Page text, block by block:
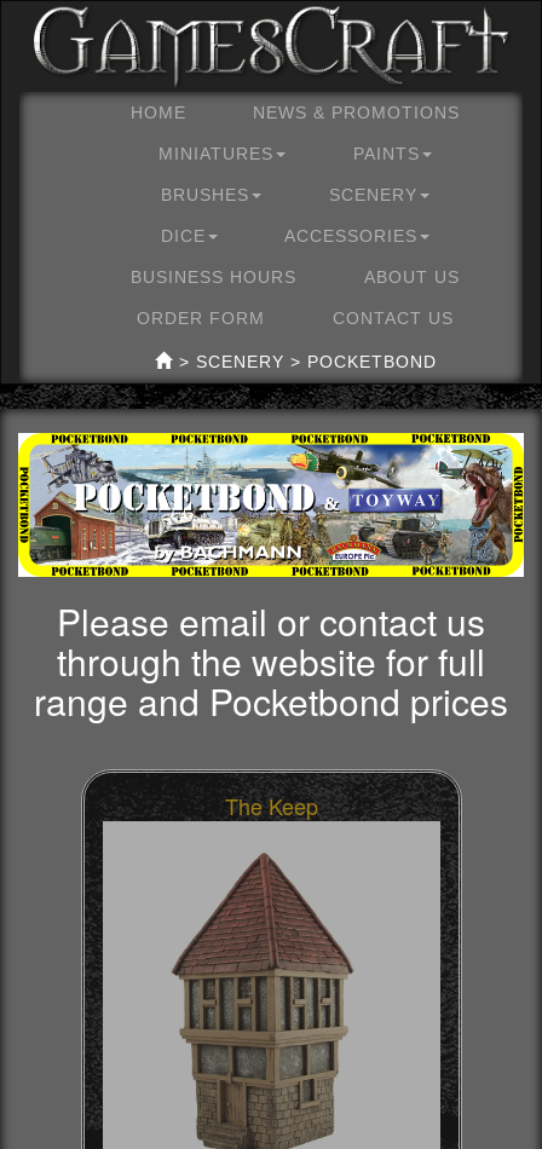
HOME NEWS & PROMOTIONS
MINIATURES PAINTS
BRUSHES SCENERY
DICE ACCESSORIES
BUSINESS HOURS ABOUT US
ORDER FORM CONTACT US
> SCENERY > POCKETBOND
Please email or contact us
through the website for full
range and Pocketbond prices
The Keep